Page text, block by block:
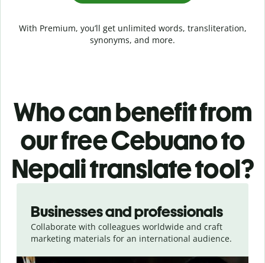
With Premium, you’ll get unlimited words, transliteration,
synonyms, and more.
Who can benefit from
our free Cebuano to
Nepali translate tool?
Businesses and professionals
Collaborate with colleagues worldwide and craft
marketing materials for an international audience.